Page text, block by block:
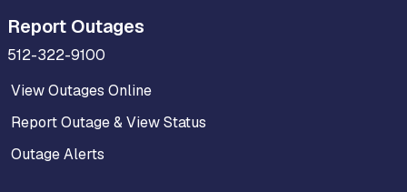
Report Outages
512-322-9100
View Outages Online
Report Outage & View Status
Outage Alerts